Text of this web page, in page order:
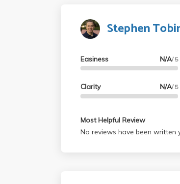
Stephen
Easiness N/A/ 5
Clarity N/A/ 5
Most Helpful Review
No reviews have been written